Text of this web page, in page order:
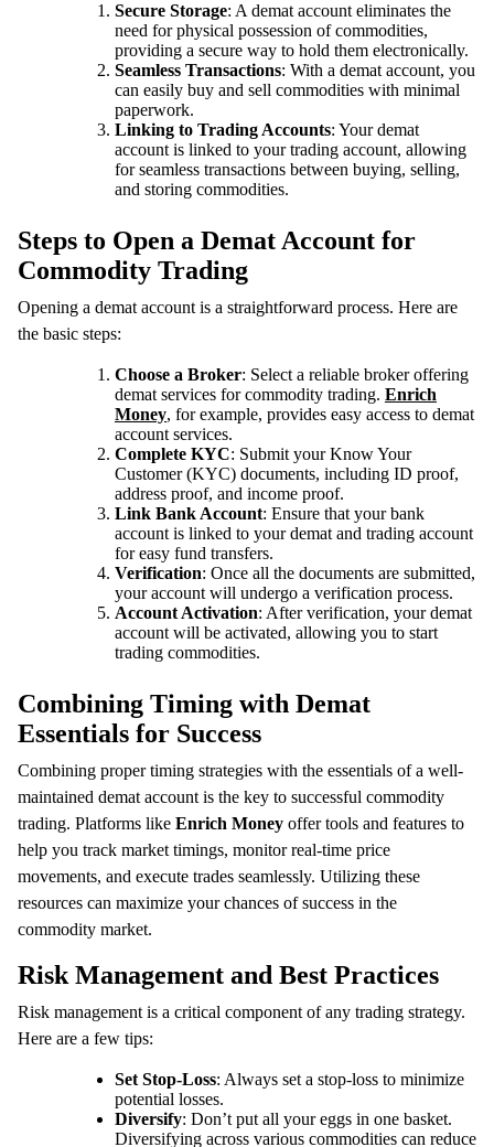
Secure Storage: A demat account eliminates the
need for physical possession of commodities,
providing a secure way to hold them electronically.
Seamless Transactions: With a demat account, you
can easily buy and sell commodities with minimal
paperwork.
Linking to Trading Accounts: Your demat
account is linked to your trading account, allowing
for seamless transactions between buying, selling,
and storing commodities.
Steps to Open a Demat Account for
Commodity Trading
Opening a demat account is a straightforward process. Here are
the basic steps:
Choose a Broker: Select a reliable broker offering
demat services for commodity trading. Enrich
Money, for example, provides easy access to demat
account services.
Complete KYC: Submit your Know Your
Customer (KYC) documents, including ID proof,
address proof, and income proof.
Link Bank Account: Ensure that your bank
account is linked to your demat and trading account
for easy fund transfers.
Verification: Once all the documents are submitted,
your account will undergo a verification process.
Account Activation: After verification, your demat
account will be activated, allowing you to start
trading commodities.
Combining Timing with Demat
Essentials for Success
Combining proper timing strategies with the essentials of a well-
maintained demat account is the key to successful commodity
trading. Platforms like Enrich Money offer tools and features to
help you track market timings, monitor real-time price
movements, and execute trades seamlessly. Utilizing these
resources can maximize your chances of success in the
commodity market.
Risk Management and Best Practices
Risk management is a critical component of any trading strategy.
Here are a few tips:
Set Stop-Loss: Always set a stop-loss to minimize
potential losses.
Diversify: Don’t put all your eggs in one basket.
Diversifying across various commodities can reduce